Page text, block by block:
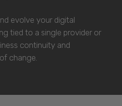
evolve your digital
tied to a single provider or
continuity and
change.